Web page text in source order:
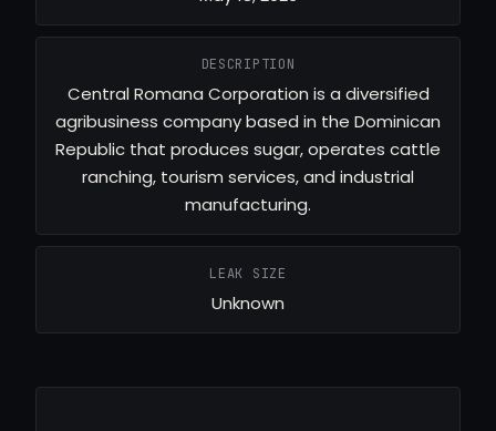
DESCRIPTION
Central Romana Corporation is a diversified
agribusiness company based in the Dominican
Republic that produces sugar, operates cattle
ranching, tourism services, and industrial
manufacturing.
LEAK SIZE
Unknown